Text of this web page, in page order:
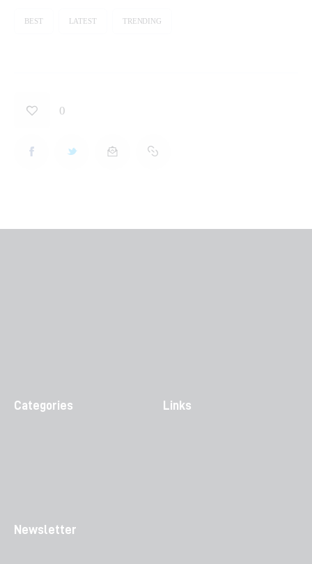
BEST LATEST TRENDING
0
Categories Links
Newsletter